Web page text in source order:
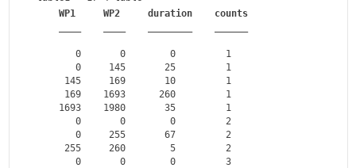
WP1
WP2 duration
counts
       0       0        0         1
       0     145       25         1
     145     169       10         1
     169    1693      260         1
    1693    1980       35         1
       0       0        0         2
       0     255       67         2
     255     260        5         2
       0       0        0         3